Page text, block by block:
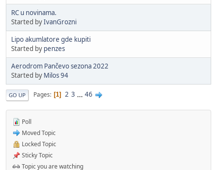
RC u novinama.
Started byIvanGrozni
Lipo akumlatore gde kupiti
Started by penzes
Aerodrom Pančevo sezona 2022
Started by Milos 94
GO UP Pages 1 2 3 ... 46
Poll
Moved Topic
Locked Topic
Sticky Topic
Topic you are watching